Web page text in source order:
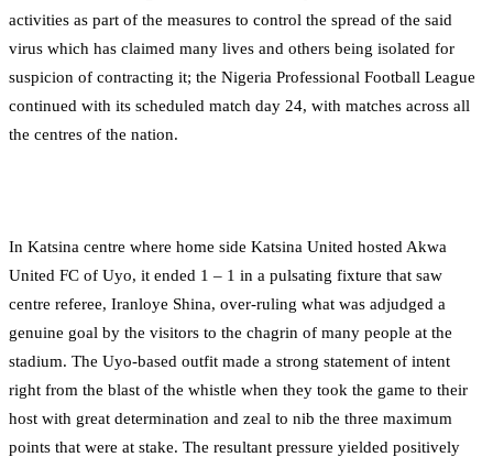
activities as part of the measures to control the spread of the said
virus which has claimed many lives and others being isolated for
suspicion of contracting it; the Nigeria Professional Football League
continued with its scheduled match day 24, with matches across all
the centres of the nation.
In Katsina centre where home side Katsina United hosted Akwa
United FC of Uyo, it ended 1 – 1 in a pulsating fixture that saw
centre referee, Iranloye Shina, over-ruling what was adjudged a
genuine goal by the visitors to the chagrin of many people at the
stadium. The Uyo-based outfit made a strong statement of intent
right from the blast of the whistle when they took the game to their
host with great determination and zeal to nib the three maximum
points that were at stake. The resultant pressure yielded positively